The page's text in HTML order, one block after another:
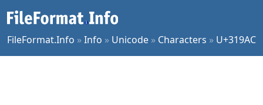
FileFormat.Info »Info » Unicode » Characters » U+319AC